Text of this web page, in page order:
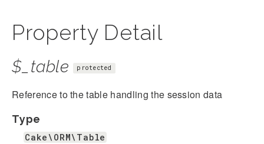
Property Detail
$_table protected
Reference to the table handling the session data
Type
Cake\ORM\Table